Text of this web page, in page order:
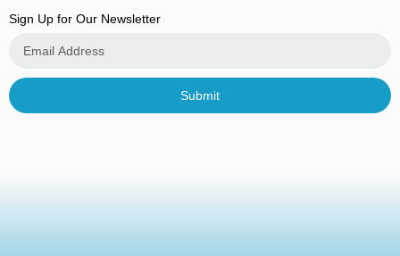
Sign Up for Our Newsletter
Submit